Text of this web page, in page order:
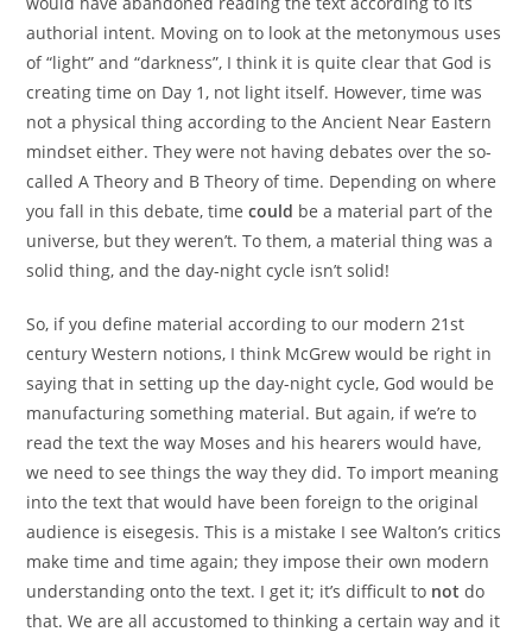
authorial intent. Moving on to look at the metonymous uses
of “light” and “darkness”, I think it is quite clear that God is
creating time on Day 1, not light itself. However, time was
not a physical thing according to the Ancient Near Eastern
mindset either. They were not having debates over the so-
called A Theory and B Theory of time. Depending on where
you fall in this debate, timecould be a material part of the
universe, but they weren’t. To them, a material thing was a
solid thing, and the day-night cycle isn’t solid!
So, if you define material according to our modern 21st
century Western notions, I think McGrew would be right in
saying that in setting up the day-night cycle, God would be
manufacturing something material. But again, if we’re to
read the text the way Moses and his hearers would have,
we need to see things the way they did. To import meaning
into the text that would have been foreign to the original
audience is eisegesis. This is a mistake I see Walton’s critics
make time and time again; they impose their own modern
understanding onto the text. I get it; it’s difficult to not do
that. We are all accustomed to thinking a certain way and it